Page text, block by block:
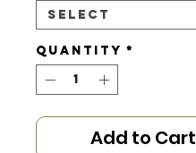
Quantity *
Add to Cart